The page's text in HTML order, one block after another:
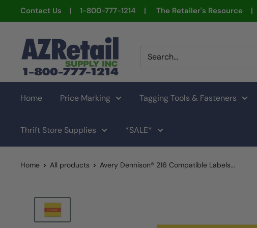
to
content
Contact Us | 1-800-777-1214 | The Retailer's Resource |
AZ
Retail
Supply
Home Price Marking Tagging Tools & Fasteners
Thrift Store Supplies *SALE*
Home All products Avery Dennison® 216 Compatible Labels...